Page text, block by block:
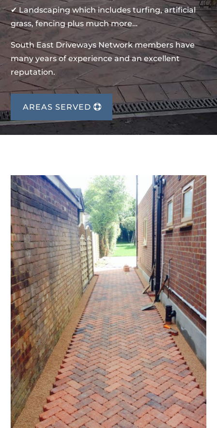
✔ Landscaping which includes turfing, artificial
grass, fencing plus much more…
South East Driveways Network members have
many years of experience and an excellent
reputation.
AREAS SERVED